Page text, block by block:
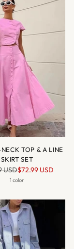
TOP & A LINE
SKIRT SET
Prix
normal
USD$72.99 USD
1 color